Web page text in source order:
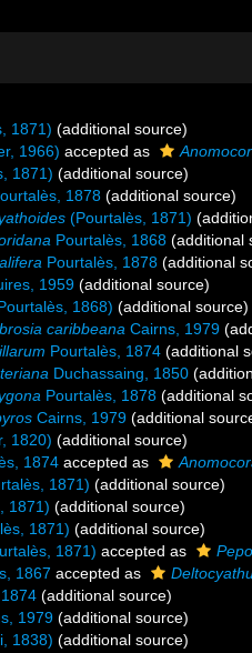
1871) (additional source)
1966) accepted as
1871) (additional source)
1878 (additional source)
(Pourtalès, 1871)
Pourtalès, 1868 (additional
Pourtalès, 1878 (additional
1959 (additional source)
1868) (additional source)
caribbeana Cairns, 1979
Pourtalès, 1874 (additional
Duchassaing, 1850
Pourtalès, 1878 (additional
Cairns, 1979 (additional
1820) (additional source)
1874 accepted as
1871) (additional source)
1871) (additional source)
1871) (additional source)
1871) accepted as
1867 accepted as
(additional source)
1979 (additional source)
1838) (additional source)